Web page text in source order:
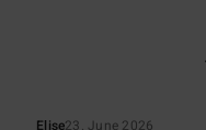
Elise23. June 2026